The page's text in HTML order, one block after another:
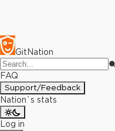
GitNation
FAQ
Support/Feedback
Nation`s stats
Log in